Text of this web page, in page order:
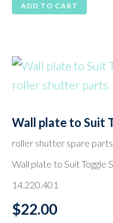
ADD TO CART
Wall plate to Suit
roller shutter spare parts
Wall plate to Suit Toggle
14.220.401
$22.00